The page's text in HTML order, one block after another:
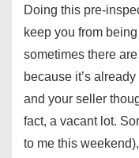
Doing this pre-
keep you from
sometimes there
because it’s
and your seller
fact, a vacant lot.
to me this